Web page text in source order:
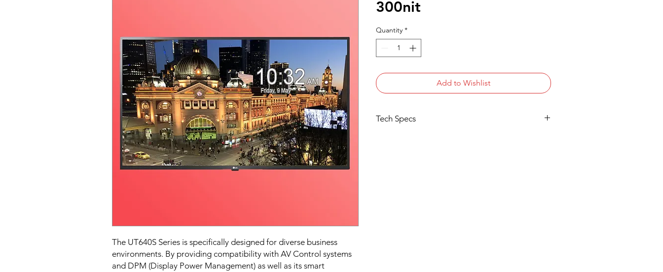
The UT640S Series is specifically designed for diverse business
environments. By providing compatibility with AV Control systems
and DPM (Display Power Management) as well as its smart
300nit
Quantity *
Add to Wishlist
Tech Specs